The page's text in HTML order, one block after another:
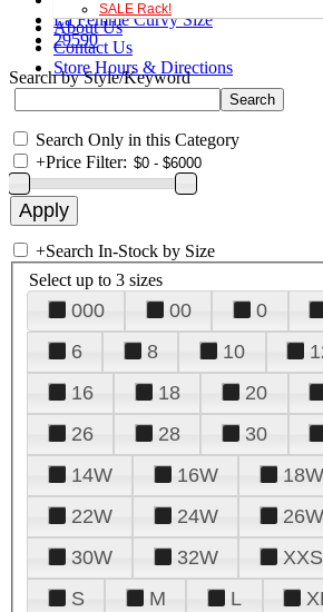
SALE Rack!
About Us
Contact Us
Store Hours & Directions
La Femme Curvy Size
29590
Search by Style/Keyword
Search Only in this Category
+Price Filter:
+Search In-Stock by Size
Select up to 3 sizes
000 00 0
6
8 10
16
18 20
26
28 30
14W
16W 18W
22W
24W 26W
30W
32W XXS
S
M L